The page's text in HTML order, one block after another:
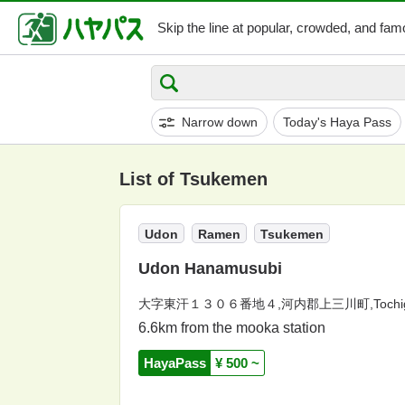
Skip the line at popular, crowded, and
Narrow down Today's Haya Pass
List of Tsukemen
Udon Ramen Tsukemen
Udon Hanamusubi
大字東汗１３０６番地４,河内郡上三川町
6.6km from the mooka station
HayaPass ¥ 500 ~